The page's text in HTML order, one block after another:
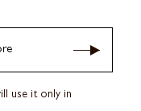
use it only in